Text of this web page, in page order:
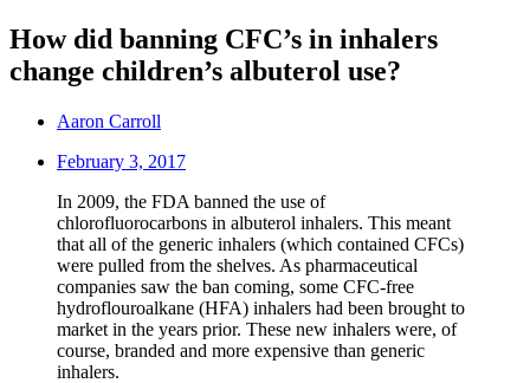
How did banning CFC’s in inhalers
change children’s albuterol use?
Aaron Carroll
February 3, 2017
In 2009, the FDA banned the use of
chlorofluorocarbons in albuterol inhalers. This meant
that all of the generic inhalers (which contained CFCs)
were pulled from the shelves. As pharmaceutical
companies saw the ban coming, some CFC-free
hydroflouroalkane (HFA) inhalers had been brought to
market in the years prior. These new inhalers were, of
course, branded and more expensive than generic
inhalers.